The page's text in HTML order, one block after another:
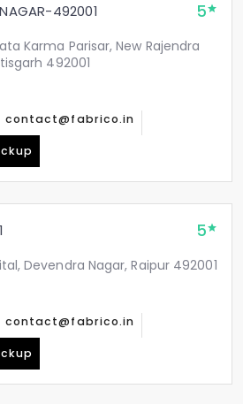
492001 5
Karma Parisar, New Rajendra
492001
contact@fabrico.in
5
Devendra Nagar, Raipur 492001
contact@fabrico.in